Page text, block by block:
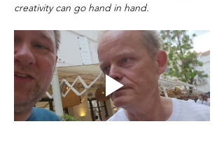
creativity can go hand in hand.